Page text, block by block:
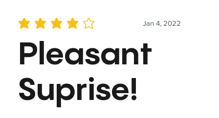
Jan 4, 2022
average rating is 4 out of 5
Pleasant
Suprise!